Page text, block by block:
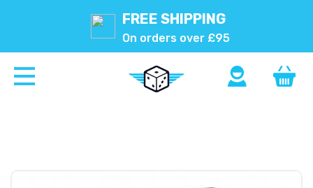
FREE SHIPPING
On orders over £95